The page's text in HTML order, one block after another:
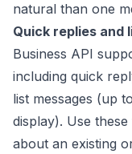
natural than one
Quick replies and
Business API
including quick
list messages (up
display). Use
about an existing